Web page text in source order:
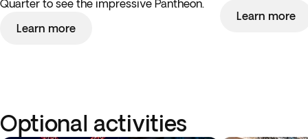
Quarter to see the impressive Pantheon.
Learn more
Learn more
Optional activities